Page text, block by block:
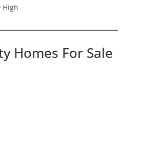
High
Homes For Sale